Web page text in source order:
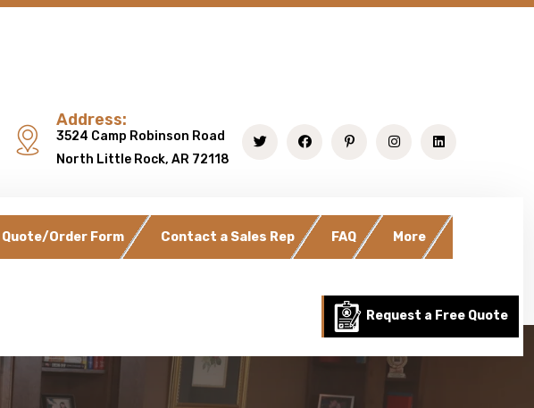
Address:
3524 Camp Robinson Road
North Little Rock, AR 72118
Quote/Order Form Contact a Sales Rep FAQ More
Request a Free Quote